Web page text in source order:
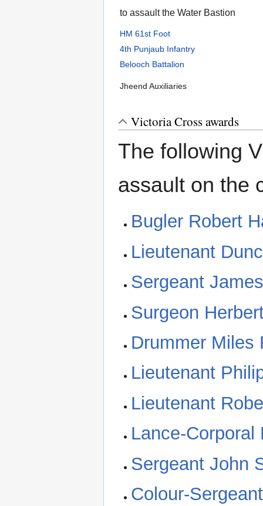
to assault the Water Bastion
HM 61st Foot
4th Punjaub Infantry
Belooch Battalion
Jheend Auxiliaries
Victoria Cross awards
The following
assault on the
Bugler Robert
Lieutenant
Sergeant
Surgeon
Drummer Miles
Lieutenant
Lieutenant
Lance-Corporal
Sergeant John
Colour-